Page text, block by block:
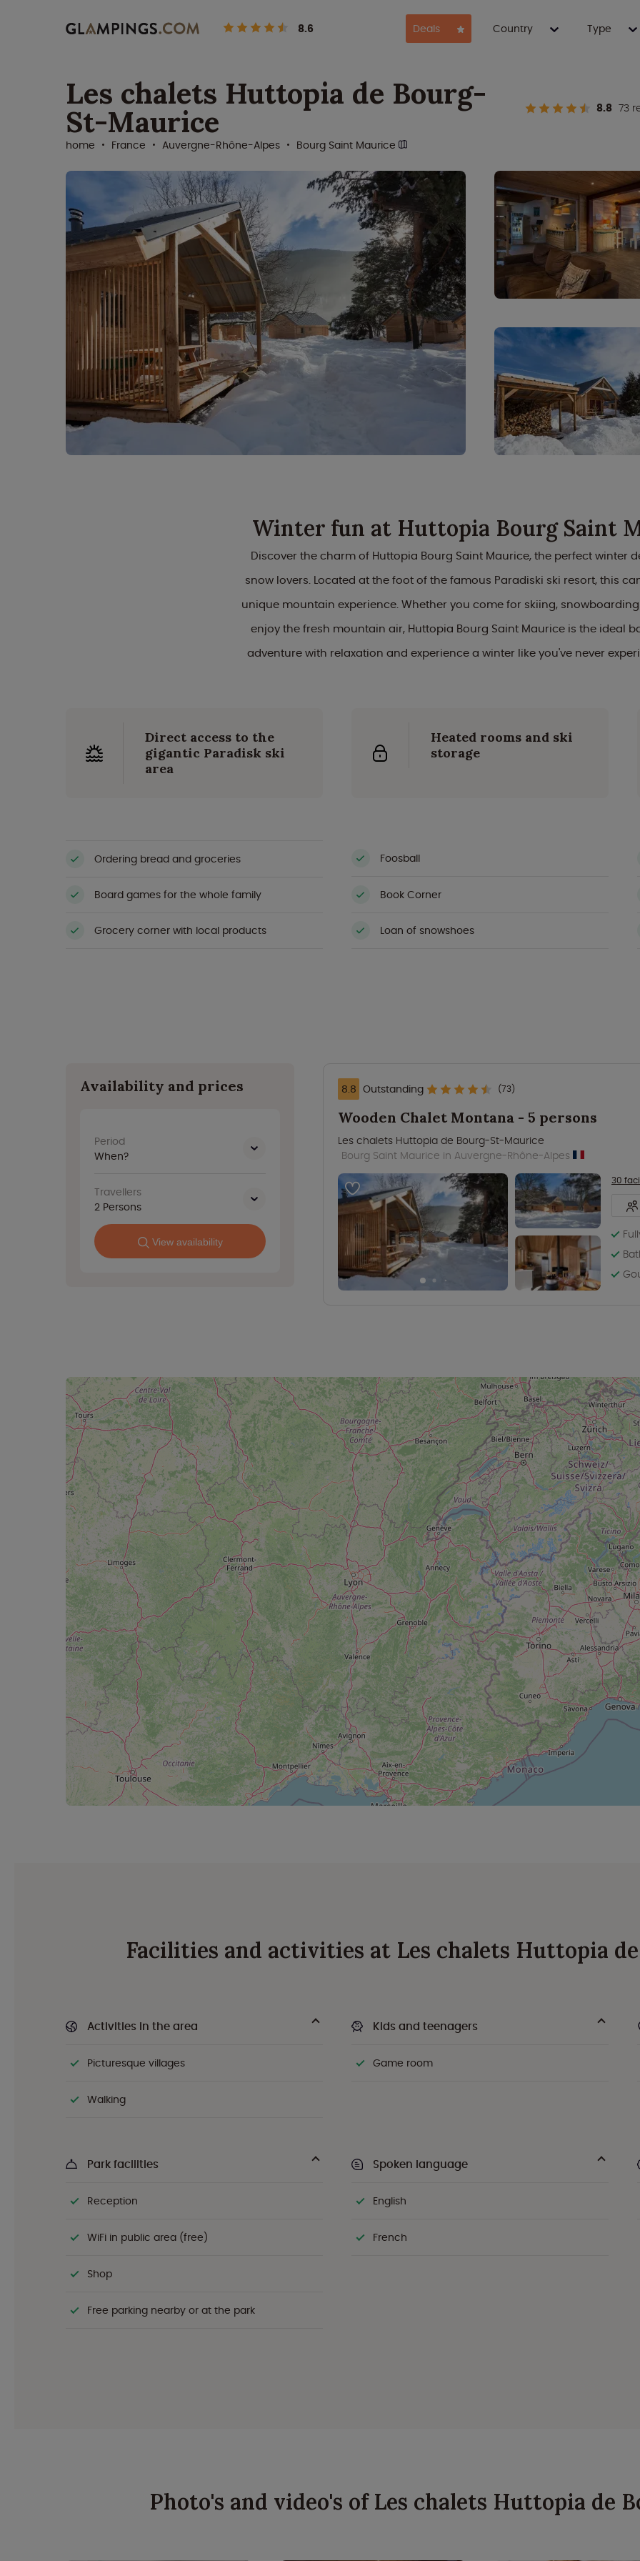
8.6 Deals Country Type
Les chalets Huttopia de Bourg-
St-Maurice 8.8 73
home France Auvergne-Rhône-Alpes Bourg Saint Maurice
Winter fun at Huttopia Bourg Saint
Discover the charm of Huttopia Bourg Saint Maurice, the perfect winter
snow lovers. Located at the foot of the famous Paradiski ski resort, this
unique mountain experience. Whether you come for skiing,
enjoy the fresh mountain air, Huttopia Bourg Saint Maurice is the ideal
adventure with relaxation and experience a winter like you've never
Direct access to the
gigantic Paradisk ski
area
Heated rooms and ski
storage
Ordering bread and groceries Foosball
Board games for the whole family Book Corner
Grocery corner with local products Loan of snowshoes
Availability and prices
Period
When?
Travellers
2 Persons
View availability
8.8 Outstanding (73)
Wooden Chalet Montana - 5 persons
Les chalets Huttopia de Bourg-St-Maurice
Bourg Saint Maurice in Auvergne-Rhône-Alpes
30
Facilities and activities at Les chalets Huttopia
Activities in the area
Picturesque villages
Walking
Kids and teenagers
Game room
Park facilities
Reception
WiFi in public area (free)
Shop
Free parking nearby or at the park
Spoken language
English
French
Photo's and video's of Les chalets Huttopia de